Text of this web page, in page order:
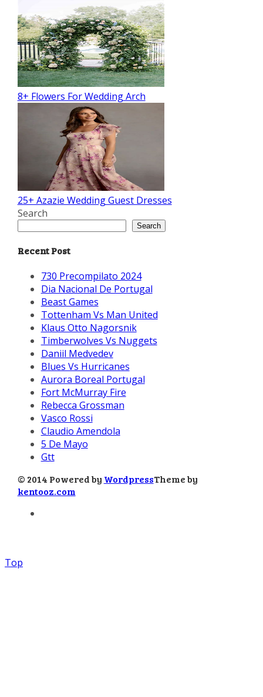
8+ Flowers For Wedding Arch
25+ Azazie Wedding Guest Dresses
Search
Search
Recent Post
730 Precompilato 2024
Dia Nacional De Portugal
Beast Games
Tottenham Vs Man United
Klaus Otto Nagorsnik
Timberwolves Vs Nuggets
Daniil Medvedev
Blues Vs Hurricanes
Aurora Boreal Portugal
Fort McMurray Fire
Rebecca Grossman
Vasco Rossi
Claudio Amendola
5 De Mayo
Gtt
© 2014 Powered by WordpressTheme by
kentooz.com
Top